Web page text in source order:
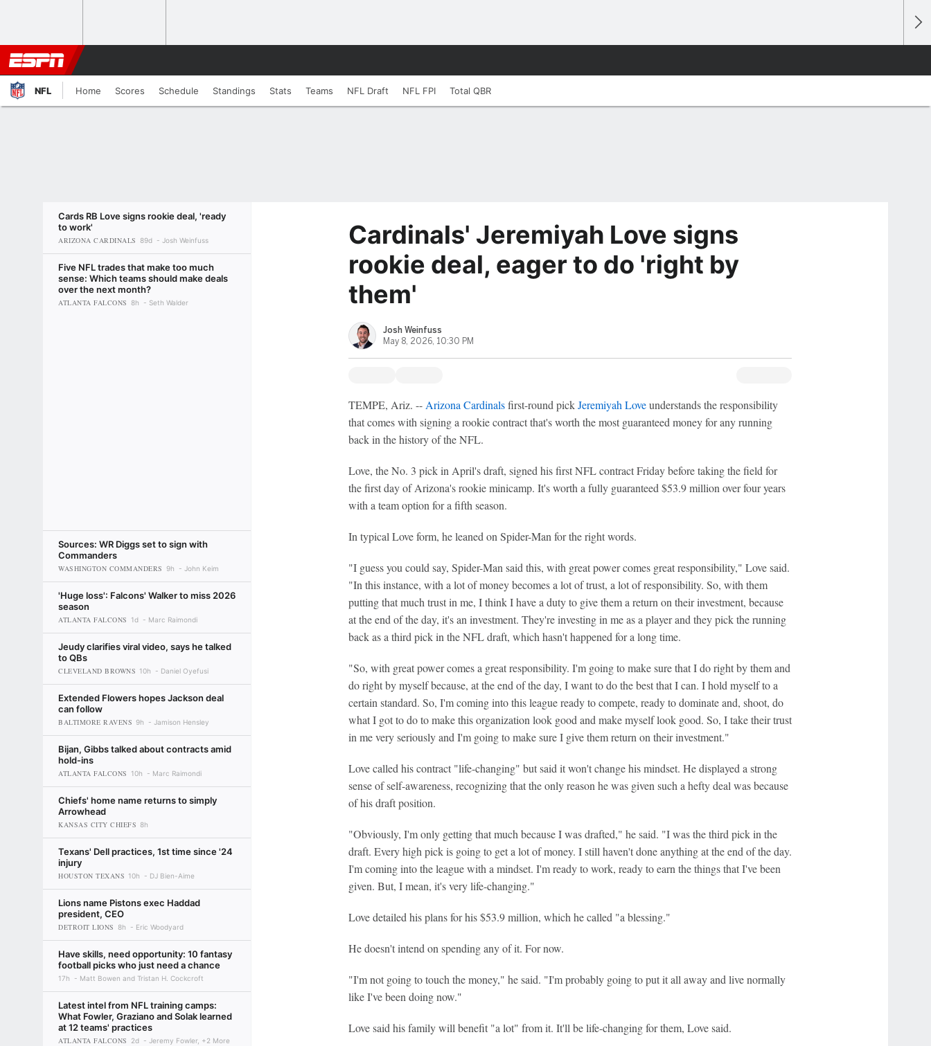
NFL Home Scores Schedule Standings Stats Teams NFL Draft NFL FPI Total QBR
Cards RB Love signs rookie deal, 'ready
to work'
ARIZONA CARDINALS 89d Josh Weinfuss
Five NFL trades that make too much
sense: Which teams should make deals
over the next month?
ATLANTA FALCONS 8h Seth Walder
Sources: WR Diggs set to sign with
Commanders
WASHINGTON COMMANDERS 9h John Keim
'Huge loss': Falcons' Walker to miss 2026
season
ATLANTA FALCONS 1d Marc Raimondi
Jeudy clarifies viral video, says he talked
to QBs
CLEVELAND BROWNS 10h Daniel Oyefusi
Extended Flowers hopes Jackson deal
can follow
BALTIMORE RAVENS 9h Jamison Hensley
Bijan, Gibbs talked about contracts amid
hold-ins
ATLANTA FALCONS 10h Marc Raimondi
Chiefs' home name returns to simply
Arrowhead
KANSAS CITY CHIEFS 8h
Texans' Dell practices, 1st time since '24
injury
HOUSTON TEXANS 10h DJ Bien-Aime
Lions name Pistons exec Haddad
president, CEO
DETROIT LIONS 8h Eric Woodyard
Have skills, need opportunity: 10 fantasy
football picks who just need a chance
17h Matt Bowen and Tristan H. Cockcroft
Latest intel from NFL training camps:
What Fowler, Graziano and Solak learned
at 12 teams' practices
ATLANTA FALCONS 2d Jeremy Fowler, +2 More
Cardinals' Jeremiyah Love signs
rookie deal, eager to do 'right by
them'
Josh Weinfuss
May 8, 2026, 10:30 PM
TEMPE, Ariz. -- Arizona Cardinalsfirst-round pickJeremiyah Loveunderstands the responsibility
that comes with signing a rookie contract that's worth the most guaranteed money for any running
back in the history of the NFL.
Love, the No. 3 pick in April's draft, signed his first NFL contract Friday before taking the field for
the first day of Arizona's rookie minicamp. It's worth a fully guaranteed $53.9 million over four years
with a team option for a fifth season.
In typical Love form, he leaned on Spider-Man for the right words.
"I guess you could say, Spider-Man said this, with great power comes great responsibility," Love said.
"In this instance, with a lot of money becomes a lot of trust, a lot of responsibility. So, with them
putting that much trust in me, I think I have a duty to give them a return on their investment, because
at the end of the day, it's an investment. They're investing in me as a player and they pick the running
back as a third pick in the NFL draft, which hasn't happened for a long time.
"So, with great power comes a great responsibility. I'm going to make sure that I do right by them and
do right by myself because, at the end of the day, I want to do the best that I can. I hold myself to a
certain standard. So, I'm coming into this league ready to compete, ready to dominate and, shoot, do
what I got to do to make this organization look good and make myself look good. So, I take their trust
in me very seriously and I'm going to make sure I give them return on their investment."
Love called his contract "life-changing" but said it won't change his mindset. He displayed a strong
sense of self-awareness, recognizing that the only reason he was given such a hefty deal was because
of his draft position.
"Obviously, I'm only getting that much because I was drafted," he said. "I was the third pick in the
draft. Every high pick is going to get a lot of money. I still haven't done anything at the end of the day.
I'm coming into the league with a mindset. I'm ready to work, ready to earn the things that I've been
given. But, I mean, it's very life-changing."
Love detailed his plans for his $53.9 million, which he called "a blessing."
He doesn't intend on spending any of it. For now.
"I'm not going to touch the money," he said. "I'm probably going to put it all away and live normally
like I've been doing now."
Love said his family will benefit "a lot" from it. It'll be life-changing for them, Love said.